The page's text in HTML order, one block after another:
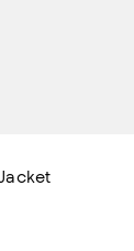
;
of 5; 3 reviews;